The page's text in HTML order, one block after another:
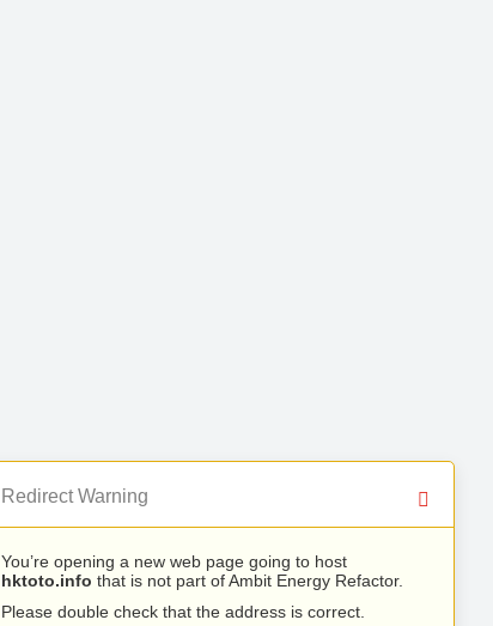
Redirect Warning
You’re opening a new web page going to host
hktoto.info that is not part of Ambit Energy Refactor.
Please double check that the address is correct.